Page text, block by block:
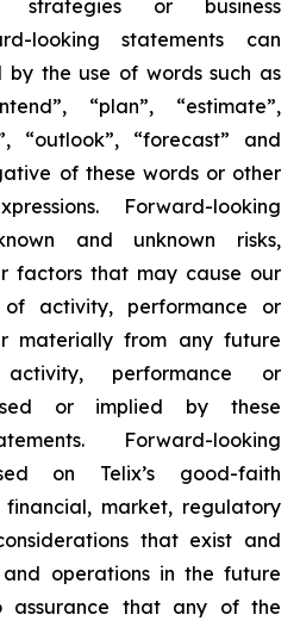
strategies or business
looking statements can
the use of words such as
“plan”, “estimate”,
“outlook”, “forecast” and
of these words or other
Forward-looking
and unknown risks,
factors that may cause our
activity, performance or
materially from any future
performance or
or implied by these
Forward-looking
on Telix’s good-faith
market, regulatory
that exist and
and operations in the future
that any of the